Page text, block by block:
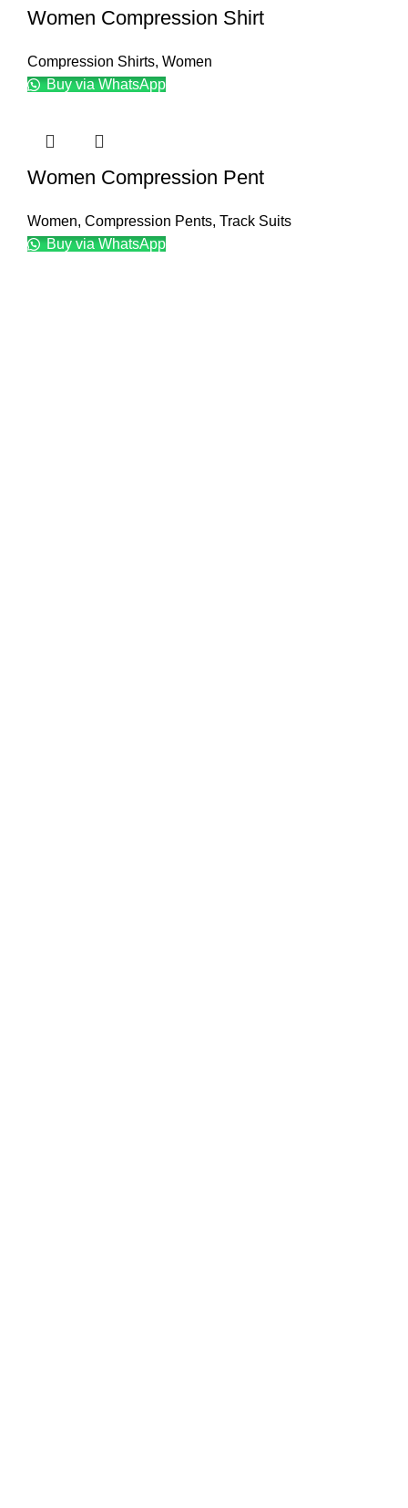
Women Compression Shirt
Compression Shirts, Women
Buy via WhatsApp
Women Compression Pent
Women, Compression Pents, Track Suits
Buy via WhatsApp